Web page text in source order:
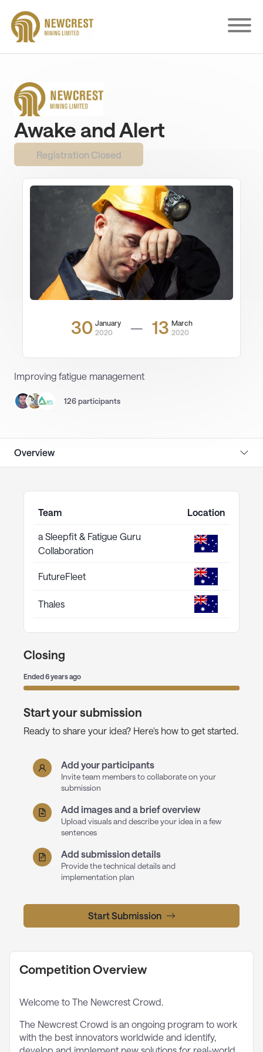
main
Awake and Alert
Registration Closed
30 January
2020
— 13 March
2020
Improving fatigue management
126 participants
Overview
Competition Overview
Welcome to The Newcrest Crowd.
The Newcrest Crowd is an ongoing program to work
with the best innovators worldwide and identify,
Team Location
a Sleepfit & Fatigue Guru
Collaboration
FutureFleet
Thales
Closing
Ended6 years ago
Start your submission
Ready to share your idea? Here's how to get started.
Add your participants
Invite team members to collaborate on your
submission
Add images and a brief overview
Upload visuals and describe your idea in a few
sentences
Add submission details
Provide the technical details and
implementation plan
Start Submission